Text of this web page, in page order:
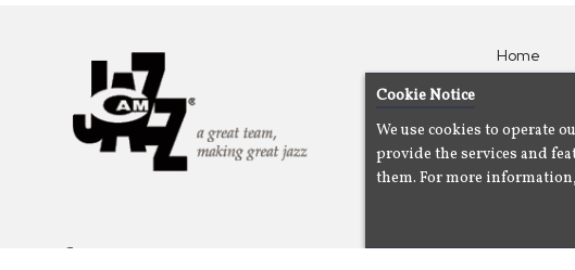
Home
Artists
About
Us
Cookie Notice
We use cookies to operate
provide the services and
them. For more